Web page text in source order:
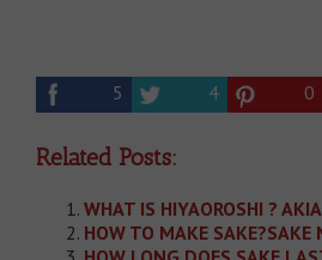
5 4 0
Related Posts:
WHAT IS HIYAOROSHI ?
HOW TO MAKE SAKE?SAKE